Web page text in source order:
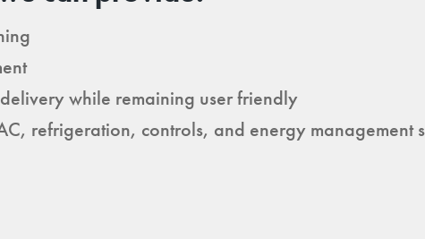
while remaining user friendly
refrigeration, controls, and energy management